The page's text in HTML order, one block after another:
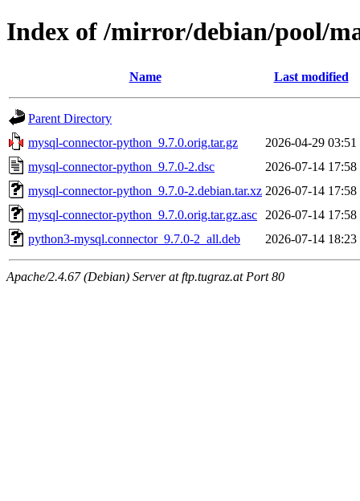
Index of /mirror/debian/pool/
Name Last modified
Parent Directory
mysql-connector-python_9.7.0.orig.tar.gz
2026-04-29 03:51
mysql-connector-python_9.7.0-2.dsc
2026-07-14 17:58
mysql-connector-python_9.7.0-2.debian.tar.xz 2026-07-14 17:58
mysql-connector-python_9.7.0.orig.tar.gz.asc
2026-07-14 17:58
python3-mysql.connector_9.7.0-2_all.deb
2026-07-14 18:23
Apache/2.4.67 (Debian) Server at ftp.tugraz.at Port 80